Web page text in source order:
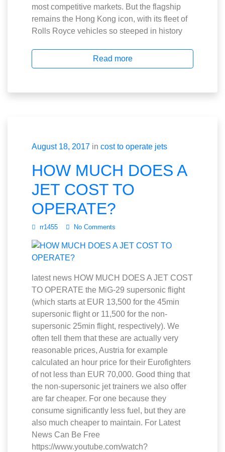
most competitive markets. But the flagship
remains the Hong Kong icon, with its fleet of
Rolls Royce vehicles so steeped in history
Read more
August 18, 2017 in cost to operate jets
HOW MUCH DOES A
JET COST TO
OPERATE?
rr1455 No Comments
latest news HOW MUCH DOES A JET COST
TO OPERATE the MiG-29 supersonic flight
(which starts at EUR 13,500 for the 45min
supersonic flight or 11,500 for the non-
supersonic 25min flight, respectively). We
often tell them that these are actually very
reasonable prices, Austria for example
calculated an hour price for their Eurofighters
of not less than EUR 70,000. Good thing that
the non-supersonic jet trainers we also offer
are far cheaper. For one because they
consume significantly less fuel, but they are
also much cheaper to maintain. For Latest
News Can Be Free
https://www.youtube.com/watch?